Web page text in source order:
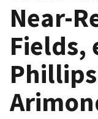
Near-
Fields,